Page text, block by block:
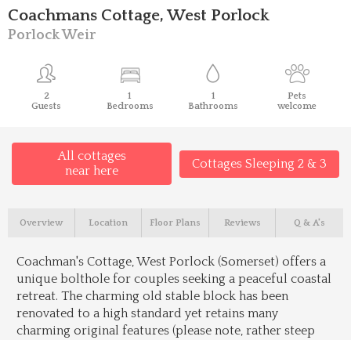
Coachmans Cottage, West Porlock
Porlock Weir
2
Guests
1
Bedrooms
1
Bathrooms
Pets
welcome
All cottages
near here
Cottages Sleeping 2 & 3
Overview Location Floor Plans Reviews Q & A's
Coachman's Cottage, West Porlock (Somerset) offers a
unique bolthole for couples seeking a peaceful coastal
retreat. The charming old stable block has been
renovated to a high standard yet retains many
charming original features (please note, rather steep